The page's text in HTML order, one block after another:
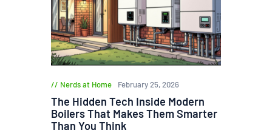
Nerds at Home February 25, 2026
The Hidden Tech Inside Modern
Boilers That Makes Them Smarter
Than You Think